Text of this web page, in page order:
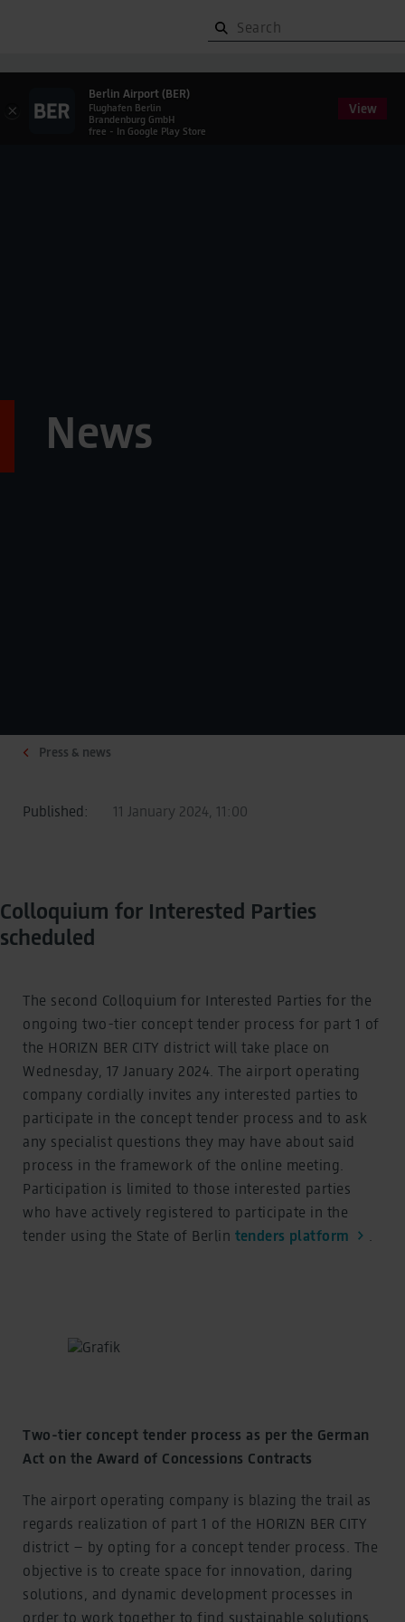
News
Press & news
Published: 11 January 2024, 11:00
Colloquium for Interested Parties
scheduled
The second Colloquium for Interested Parties for the
ongoing two-tier concept tender process for part 1 of
the HORIZN BER CITY district will take place on
Wednesday, 17 January 2024. The airport operating
company cordially invites any interested parties to
participate in the concept tender process and to ask
any specialist questions they may have about said
process in the framework of the online meeting.
Participation is limited to those interested parties
who have actively registered to participate in the
tender using the State of Berlin tenders platform
Two-tier concept tender process as per the German
Act on the Award of Concessions Contracts
The airport operating company is blazing the trail as
regards realization of part 1 of the HORIZN BER CITY
district – by opting for a concept tender process. The
objective is to create space for innovation, daring
solutions, and dynamic development processes in
order to work together to find sustainable solutions
×
Berlin Airport (BER)
Flughafen Berlin
Brandenburg GmbH
free - In Google Play Store
View